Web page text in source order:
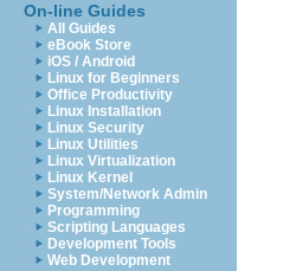
On-line Guides
All Guides
eBook Store
iOS / Android
Linux for Beginners
Office Productivity
Linux Installation
Linux Security
Linux Utilities
Linux Virtualization
Linux Kernel
System/Network Admin
Programming
Scripting Languages
Development Tools
Web Development